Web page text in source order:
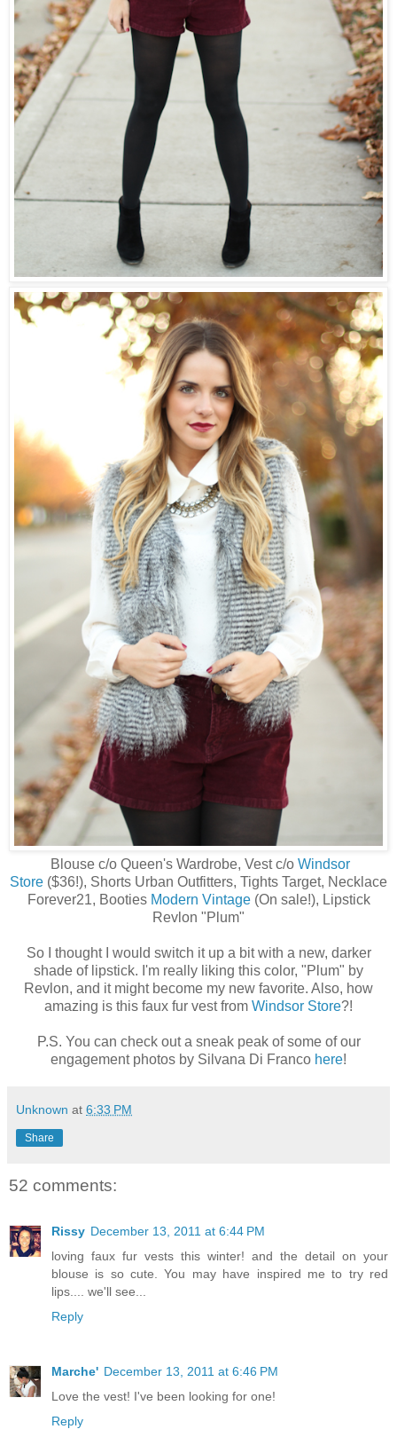
Blouse c/o Queen's Wardrobe, Vest c/o Windsor
Store ($36!), Shorts Urban Outfitters, Tights Target, Necklace
Forever21, Booties Modern Vintage(On sale!), Lipstick
Revlon "Plum"
So I thought I would switch it up a bit with a new, darker
shade of lipstick. I'm really liking this color, "Plum" by
Revlon, and it might become my new favorite. Also, how
amazing is this faux fur vest from Windsor Store?!
P.S. You can check out a sneak peak of some of our
engagement photos by Silvana Di Franco here!
Unknown at 6:33 PM
Share
52 comments:
Rissy December 13, 2011 at 6:44 PM
loving faux fur vests this winter! and the detail on your
blouse is so cute. You may have inspired me to try red
lips.... we'll see...
Reply
Marche' December 13, 2011 at 6:46 PM
Love the vest! I've been looking for one!
Reply